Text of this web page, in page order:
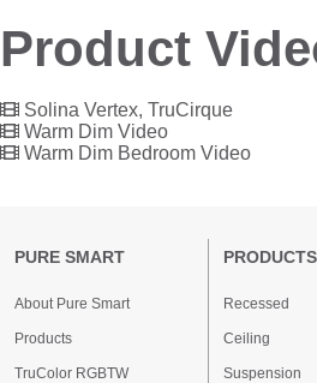
Product
Solina Vertex, TruCirque
Warm Dim Video
Warm Dim Bedroom Video
PURE SMART
About Pure Smart
Products
TruColor RGBTW
PRODUCTS
Recessed
Ceiling
Suspension